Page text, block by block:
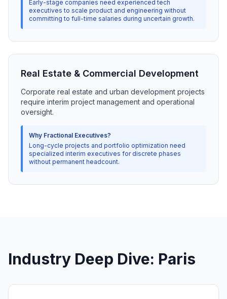
Early-stage companies need experienced tech
executives to scale product and engineering without
committing to full-time salaries during uncertain growth.
Real Estate & Commercial Development
Corporate real estate and urban development projects
require interim project management and operational
oversight.
Why Fractional Executives?
Long-cycle projects and portfolio optimization need
specialized interim executives for discrete phases
without permanent headcount.
Industry Deep Dive: Paris